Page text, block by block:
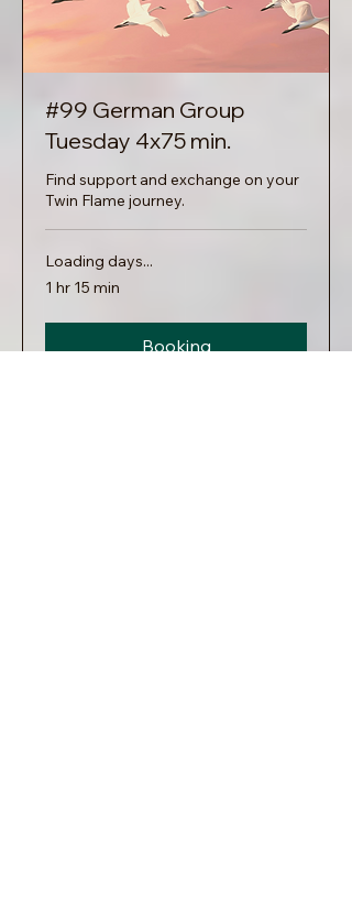
#99 German Group
Tuesday 4x75 min.
Find support and exchange on your
Twin Flame journey.
Loading days...
1 hr 15 min
Booking